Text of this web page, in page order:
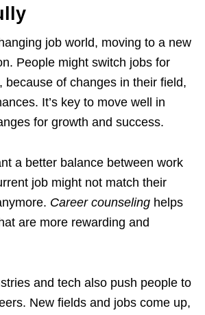
job world, moving to a new
People might switch jobs for
because of changes in their field,
It’s key to move well in
for growth and success.
a better balance between work
job might not match their
Career counseling helps
are more rewarding and
and tech also push people to
New fields and jobs come up,